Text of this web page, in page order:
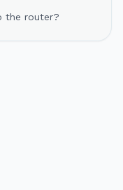
the router?